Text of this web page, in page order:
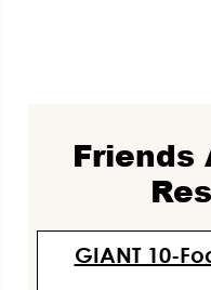
Friends
GIANT 10-